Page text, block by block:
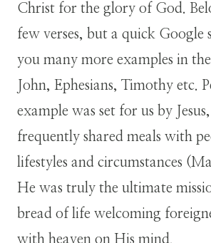
Christ for the glory of God.
few verses, but a quick Google
you many more examples in
John, Ephesians, Timothy etc.
example was set for us by
frequently shared meals with
lifestyles and circumstances
He was truly the ultimate
bread of life welcoming
with heaven on His mind.